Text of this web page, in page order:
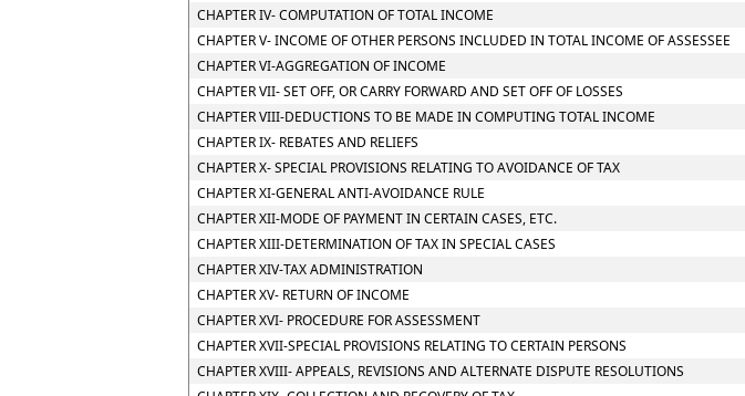
CHAPTER IV- COMPUTATION OF TOTAL INCOME
CHAPTER V- INCOME OF OTHER PERSONS INCLUDED IN TOTAL INCOME OF ASSESSEE
CHAPTER VI-AGGREGATION OF INCOME
CHAPTER VII- SET OFF, OR CARRY FORWARD AND SET OFF OF LOSSES
CHAPTER VIII-DEDUCTIONS TO BE MADE IN COMPUTING TOTAL INCOME
CHAPTER IX- REBATES AND RELIEFS
CHAPTER X- SPECIAL PROVISIONS RELATING TO AVOIDANCE OF TAX
CHAPTER XI-GENERAL ANTI-AVOIDANCE RULE
CHAPTER XII-MODE OF PAYMENT IN CERTAIN CASES, ETC.
CHAPTER XIII-DETERMINATION OF TAX IN SPECIAL CASES
CHAPTER XIV-TAX ADMINISTRATION
CHAPTER XV- RETURN OF INCOME
CHAPTER XVI- PROCEDURE FOR ASSESSMENT
CHAPTER XVII-SPECIAL PROVISIONS RELATING TO CERTAIN PERSONS
CHAPTER XVIII- APPEALS, REVISIONS AND ALTERNATE DISPUTE RESOLUTIONS